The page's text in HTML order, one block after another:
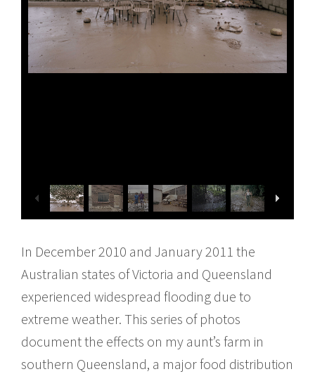
In December 2010 and January 2011 the
Australian states of Victoria and Queensland
experienced widespread flooding due to
extreme weather. This series of photos
document the effects on my aunt’s farm in
southern Queensland, a major food distribution